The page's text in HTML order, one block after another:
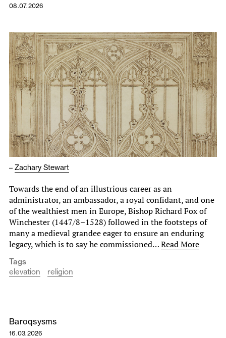
08.07.2026
– Zachary Stewart
Towards the end of an illustrious career as an
administrator, an ambassador, a royal confidant, and one
of the wealthiest men in Europe, Bishop Richard Fox of
Winchester (1447/8–1528) followed in the footsteps of
many a medieval grandee eager to ensure an enduring
legacy, which is to say he commissioned…Read More
Tags
elevation
religion
Baroqsysms
16.03.2026